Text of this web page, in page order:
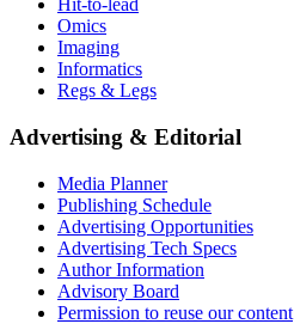
Hit-to-lead
Omics
Imaging
Informatics
Regs & Legs
Advertising & Editorial
Media Planner
Publishing Schedule
Advertising Opportunities
Advertising Tech Specs
Author Information
Advisory Board
Permission to reuse our content